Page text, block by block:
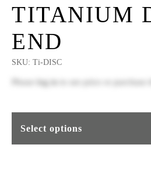
TITANIUM
END
SKU: Ti-DISC
log in
Select options